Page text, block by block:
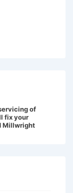
of
fix your
Millwright